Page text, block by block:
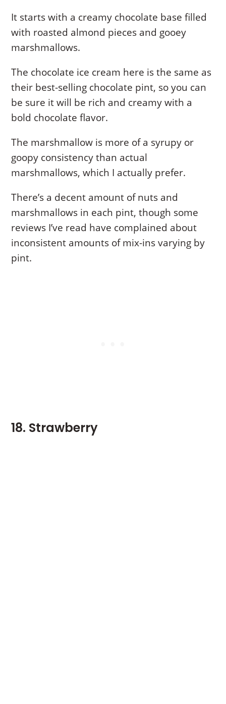
It starts with a creamy chocolate base filled
with roasted almond pieces and gooey
marshmallows.
The chocolate ice cream here is the same as
their best-selling chocolate pint, so you can
be sure it will be rich and creamy with a
bold chocolate flavor.
The marshmallow is more of a syrupy or
goopy consistency than actual
marshmallows, which I actually prefer.
There’s a decent amount of nuts and
marshmallows in each pint, though some
reviews I’ve read have complained about
inconsistent amounts of mix-ins varying by
pint.
18. Strawberry